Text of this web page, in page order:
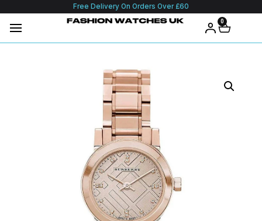
Free Delivery On Orders Over £60
0